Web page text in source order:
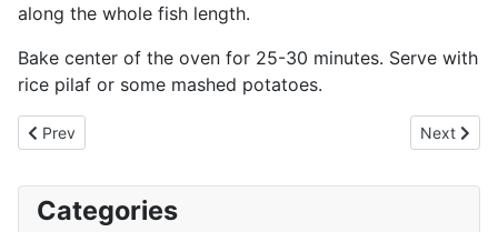
along the whole fish length.
Bake center of the oven for 25-30 minutes. Serve with
rice pilaf or some mashed potatoes.
Previous article: Salt and Pepper Pork Chops
Prev Next
Next
Categories